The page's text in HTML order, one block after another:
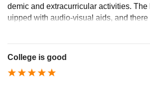
demic and extracurricular activities.
uipped with audio-visual aids, and
ar rooms for interactive sessions. The
College is good